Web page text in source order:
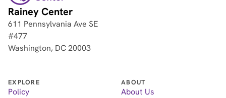
Rainey Center
611 Pennsylvania Ave SE
#477
Washington, DC 20003
EXPLORE
Policy
ABOUT
About Us